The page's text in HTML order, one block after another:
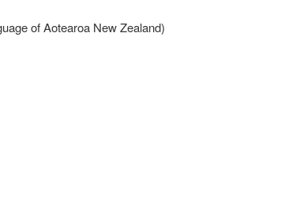
of Aotearoa New Zealand)